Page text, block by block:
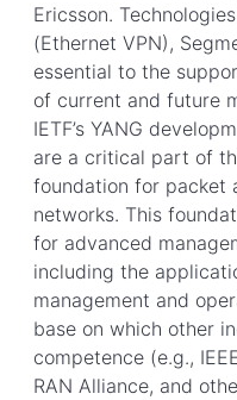
Ericsson.
(Ethernet VPN),
essential to the
of current and future
IETF’s YANG
are a critical part of
foundation for packet
networks. This
for advanced
including the
management and
base on which other
competence (e.g.,
RAN Alliance, and